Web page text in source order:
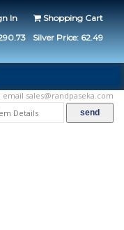
In
Shopping Cart
Silver Price: 62.49
email sales@randpaseka.com